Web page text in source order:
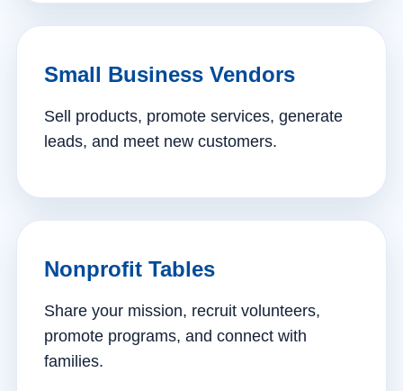
Small Business Vendors
Sell products, promote services, generate
leads, and meet new customers.
Nonprofit Tables
Share your mission, recruit volunteers,
promote programs, and connect with
families.